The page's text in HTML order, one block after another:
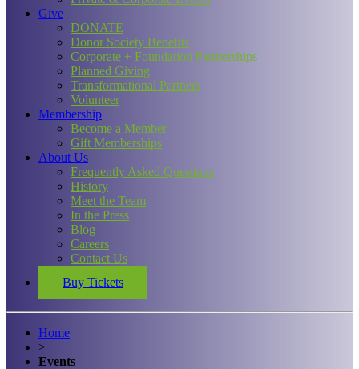
Give
DONATE
Donor Society Benefits
Corporate + Foundation Partnerships
Planned Giving
Transformational Partners
Volunteer
Membership
Become a Member
Gift Memberships
About Us
Frequently Asked Questions
History
Meet the Team
In the Press
Blog
Careers
Contact Us
Buy Tickets
Home
>
Events